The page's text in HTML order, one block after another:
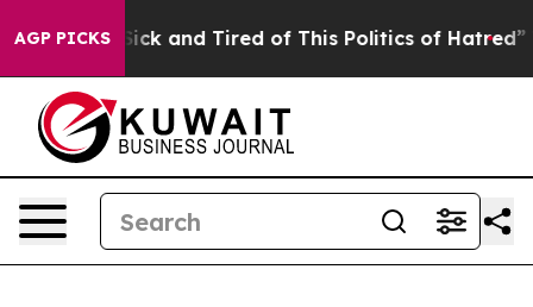
AGP PICKS
Are Sick and Tired of This Politics of Hatred” The